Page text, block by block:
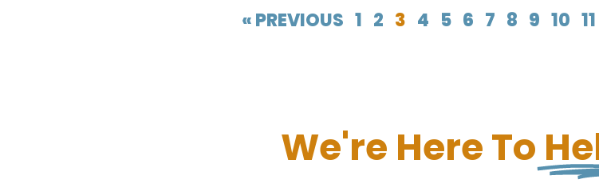
« PREVIOUS 1 2 3 4 5 6 7 8 9 10 11
We're Here To